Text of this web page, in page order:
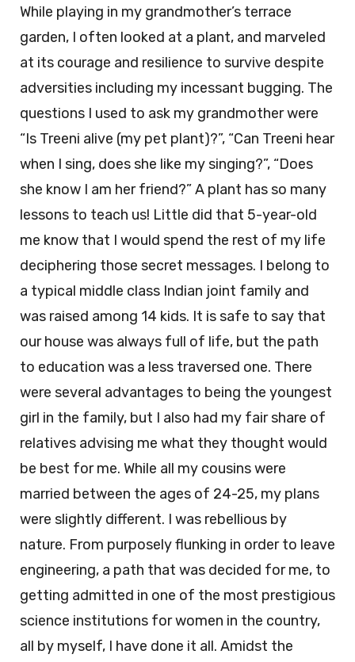
While playing in my grandmother’s terrace
garden, I often looked at a plant, and marveled
at its courage and resilience to survive despite
adversities including my incessant bugging. The
questions I used to ask my grandmother were
“Is Treeni alive (my pet plant)?”, “Can Treeni hear
when I sing, does she like my singing?”, “Does
she know I am her friend?” A plant has so many
lessons to teach us! Little did that 5-year-old
me know that I would spend the rest of my life
deciphering those secret messages. I belong to
a typical middle class Indian joint family and
was raised among 14 kids. It is safe to say that
our house was always full of life, but the path
to education was a less traversed one. There
were several advantages to being the youngest
girl in the family, but I also had my fair share of
relatives advising me what they thought would
be best for me. While all my cousins were
married between the ages of 24-25, my plans
were slightly different. I was rebellious by
nature. From purposely flunking in order to leave
engineering, a path that was decided for me, to
getting admitted in one of the most prestigious
science institutions for women in the country,
all by myself, I have done it all. Amidst the